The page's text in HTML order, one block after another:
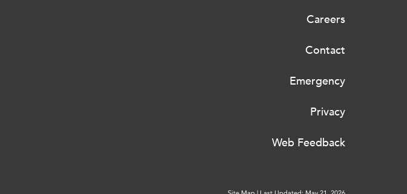
Careers
Contact
Emergency
Privacy
Web Feedback